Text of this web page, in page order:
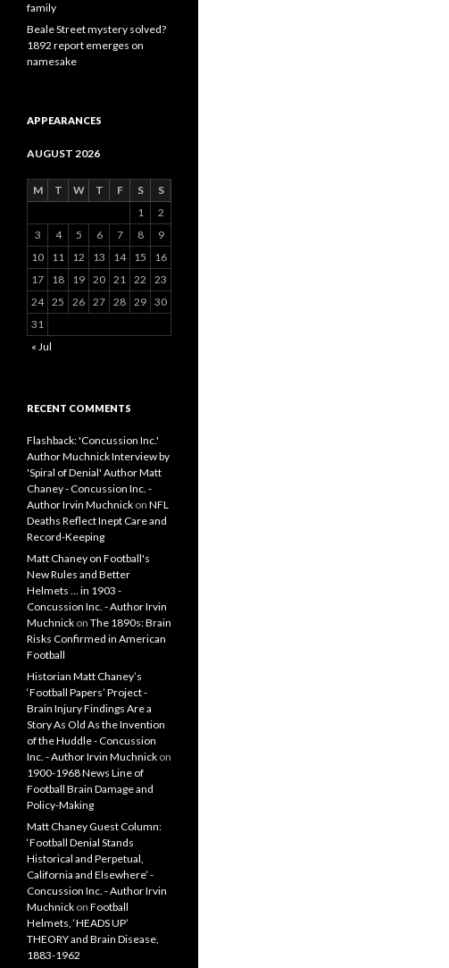
family
Beale Street mystery solved?
1892 report emerges on
namesake
APPEARANCES
AUGUST 2026
M T W T F S
S
1
2
3
4 5 6 7 8
9
10
11 12 13 14 15
16
17
18 19 20 21 22
23
24 25 26 27 28 29 30
31
« Jul
RECENT COMMENTS
Flashback: 'Concussion Inc.'
Author Muchnick Interview by
'Spiral of Denial' Author Matt
Chaney - Concussion Inc. -
Author Irvin Muchnick on NFL
Deaths Reflect Inept Care and
Record-Keeping
Matt Chaney on Football's
New Rules and Better
Helmets ... in 1903 -
Concussion Inc. - Author Irvin
Muchnick on The 1890s: Brain
Risks Confirmed in American
Football
Historian Matt Chaney’s
‘Football Papers’ Project -
Brain Injury Findings Are a
Story As Old As the Invention
of the Huddle - Concussion
Inc. - Author Irvin Muchnick on
1900-1968 News Line of
Football Brain Damage and
Policy-Making
Matt Chaney Guest Column:
‘Football Denial Stands
Historical and Perpetual,
California and Elsewhere’ -
Concussion Inc. - Author Irvin
Muchnick on Football
Helmets, ‘HEADS UP’
THEORY and Brain Disease,
1883-1962